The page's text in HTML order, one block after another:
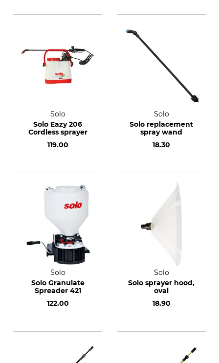
Solo
Solo Eazy 206
Cordless sprayer
119.00
Solo
Solo replacement
spray wand
18.30
Solo
Solo Granulate
Spreader 421
122.00
Solo
Solo sprayer hood,
oval
18.90